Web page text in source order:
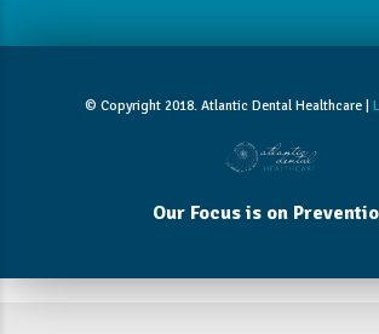
© Copyright 2018. Atlantic Dental Healthcare |
Our Focus is on